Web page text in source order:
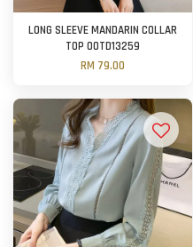
LONG SLEEVE MANDARIN COLLAR
TOP OOTD13259
RM 79.00